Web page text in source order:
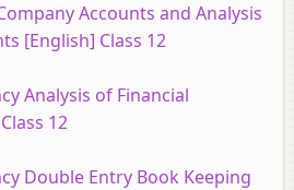
Accounts and Analysis
[English] Class 12
Analysis of Financial
12
Double Entry Book Keeping